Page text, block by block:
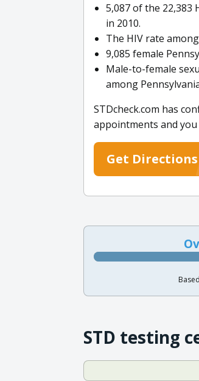
5,087 of the 22,383
in 2010.
The HIV rate
9,085 female
Male-to-female
among
STDcheck.com has
appointments and
Get Directions
STD testing